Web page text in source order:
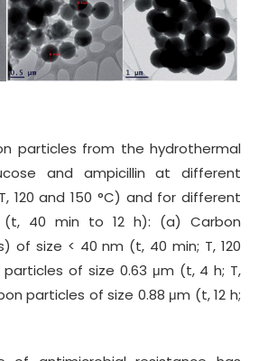
particles from the hydrothermal
and ampicillin at different
120 and 150 °C) and for different
(t, 40 min to 12 h): (a) Carbon
of size < 40 nm (t, 40 min; T, 120
of size 0.63 μm (t, 4 h; T,
particles of size 0.88 μm (t, 12 h;